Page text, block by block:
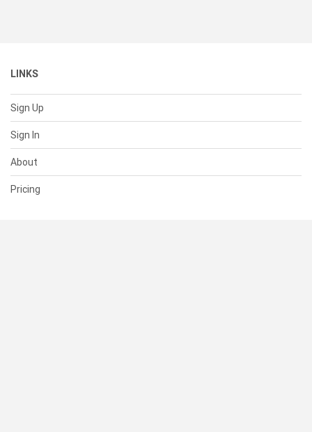
LINKS
Sign Up
Sign In
About
Pricing